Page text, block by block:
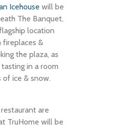
Icehouse will be
The Banquet,
location
&
the plaza, as
in a room
ice & snow.
are
TruHome will be